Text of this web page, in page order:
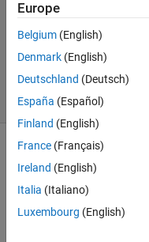
Answer
Accepted
33 Views
(30 days)
Show older
comments
Europe
Belgium (English)
Denmark (English)
Deutschland (Deutsch)
España (Español)
Finland (English)
France (Français)
Ireland (English)
Italia (Italiano)
Luxembourg (English)